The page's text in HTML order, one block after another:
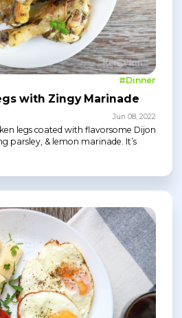
#Dinner
with Zingy Marinade
Jun 08, 2022
legs coated with flavorsome Dijon
parsley, & lemon marinade. It’s